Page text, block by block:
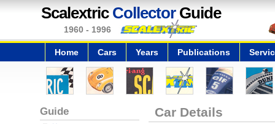
Scalextric CollectorGuide
1960 - 1996
Home Cars Years Publications
Guide Car Details